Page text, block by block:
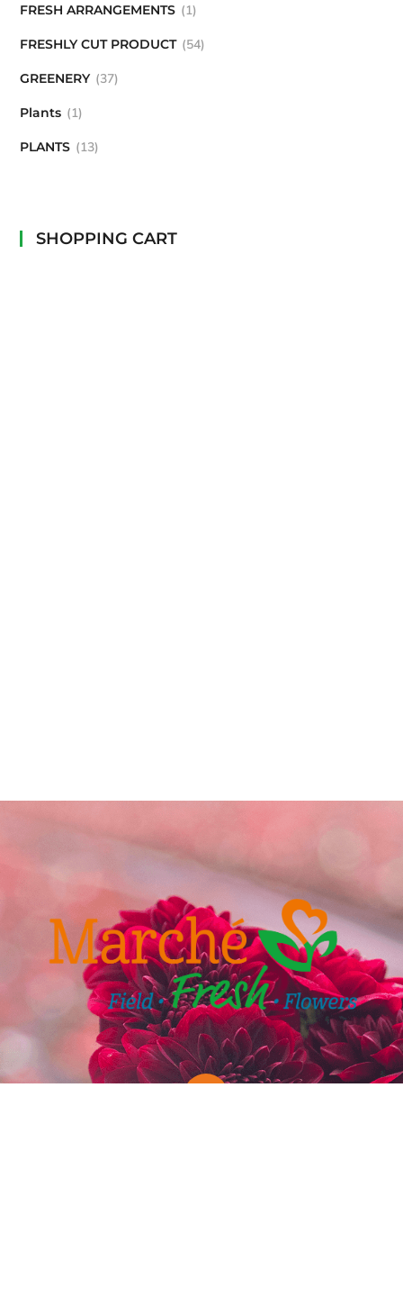
FRESH ARRANGEMENTS 1
FRESHLY CUT PRODUCT 54
GREENERY 37
Plants 1
PLANTS 13
SHOPPING CART